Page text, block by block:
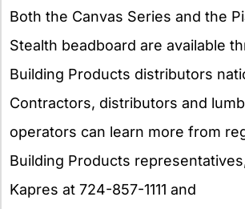
Both the Canvas Series and the
Stealth beadboard are available
Building Products distributors
Contractors, distributors and
operators can learn more from
Building Products
Kapres at 724-857-1111 and